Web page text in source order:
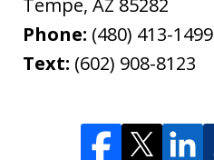
Tempe, AZ 85282
Phone: (480) 413-1499
Text: (602) 908-8123